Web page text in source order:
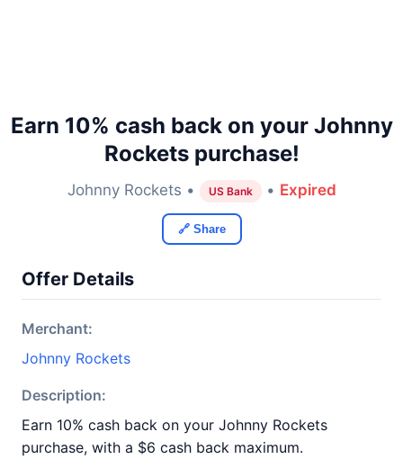
Earn 10% cash back on your Johnny
Rockets purchase!
Johnny Rockets • US Bank • Expired
🔗 Share
Offer Details
Merchant:
Johnny Rockets
Description:
Earn 10% cash back on your Johnny Rockets
purchase, with a $6 cash back maximum.